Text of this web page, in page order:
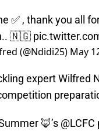
✅ , thank you all
🇳🇬
(@Ndidi25) May
expert Wilfred
🦊’s @LCFC